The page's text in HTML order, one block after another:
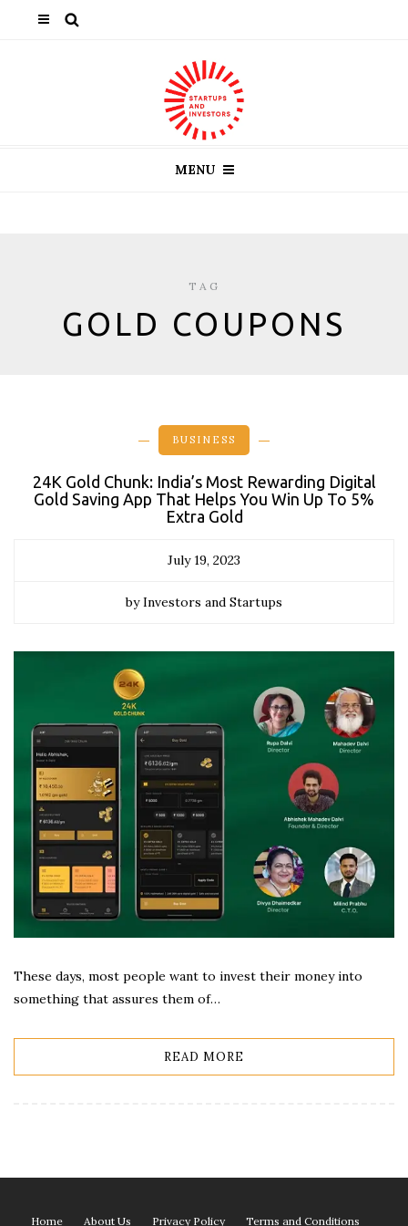
MENU
TAG
GOLD COUPONS
BUSINESS
24K Gold Chunk: India’s Most Rewarding Digital
Gold Saving App That Helps You Win Up To 5%
Extra Gold
July 19, 2023
by Investors and Startups
These days, most people want to invest their money into
something that assures them of…
READ MORE
Home About Us Privacy Policy Terms and Conditions